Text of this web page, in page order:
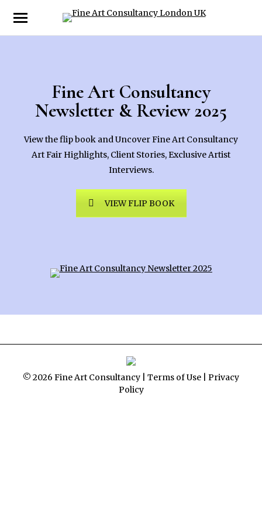
Fine Art Consultancy
Newsletter & Review 2025
View the flip book and Uncover Fine Art Consultancy
Art Fair Highlights, Client Stories, Exclusive Artist
Interviews.
VIEW FLIP BOOK
© 2026 Fine Art Consultancy | Terms of Use
Privacy
Policy